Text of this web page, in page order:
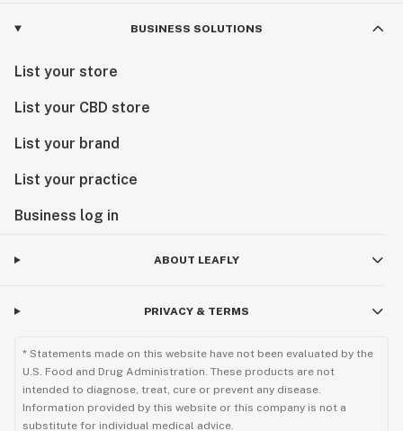
BUSINESS SOLUTIONS
List your store
List your CBD store
List your brand
List your practice
Business log in
ABOUT LEAFLY
PRIVACY & TERMS
* Statements made on this website have not been evaluated by the
U.S. Food and Drug Administration. These products are not
intended to diagnose, treat, cure or prevent any disease.
Information provided by this website or this company is not a
substitute for individual medical advice.